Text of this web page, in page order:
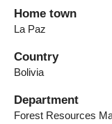
Home town
La Paz
Country
Bolivia
Department
Forest Resources